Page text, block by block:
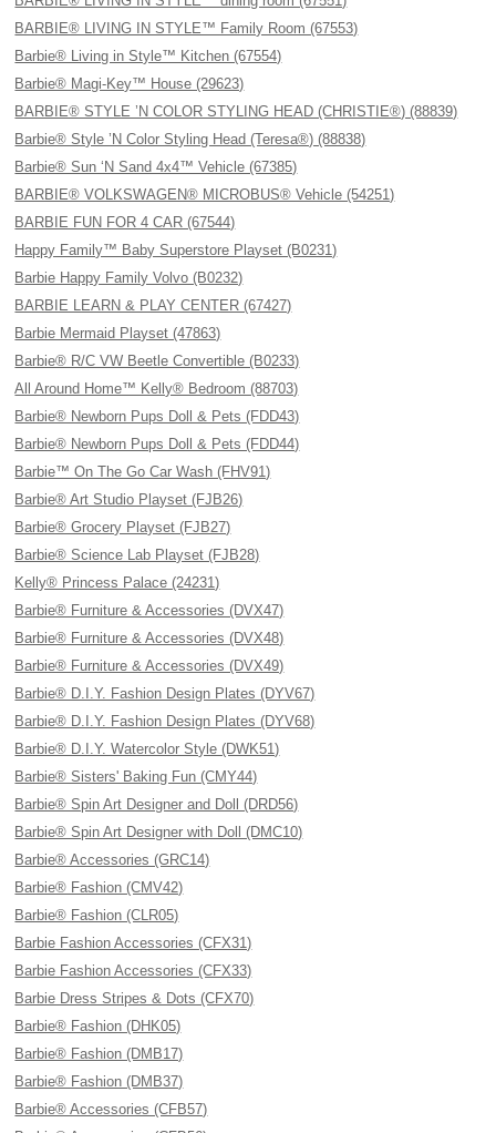
BARBIE® LIVING IN STYLE™ Family Room (67553)
Barbie® Living in Style™ Kitchen (67554)
Barbie® Magi-Key™ House (29623)
BARBIE® STYLE ’N COLOR STYLING HEAD (CHRISTIE®) (88839)
Barbie® Style ’N Color Styling Head (Teresa®) (88838)
Barbie® Sun ‘N Sand 4x4™ Vehicle (67385)
BARBIE® VOLKSWAGEN® MICROBUS® Vehicle (54251)
BARBIE FUN FOR 4 CAR (67544)
Happy Family™ Baby Superstore Playset (B0231)
Barbie Happy Family Volvo (B0232)
BARBIE LEARN & PLAY CENTER (67427)
Barbie Mermaid Playset (47863)
Barbie® R/C VW Beetle Convertible (B0233)
All Around Home™ Kelly® Bedroom (88703)
Barbie® Newborn Pups Doll & Pets (FDD43)
Barbie® Newborn Pups Doll & Pets (FDD44)
Barbie™ On The Go Car Wash (FHV91)
Barbie® Art Studio Playset (FJB26)
Barbie® Grocery Playset (FJB27)
Barbie® Science Lab Playset (FJB28)
Kelly® Princess Palace (24231)
Barbie® Furniture & Accessories (DVX47)
Barbie® Furniture & Accessories (DVX48)
Barbie® Furniture & Accessories (DVX49)
Barbie® D.I.Y. Fashion Design Plates (DYV67)
Barbie® D.I.Y. Fashion Design Plates (DYV68)
Barbie® D.I.Y. Watercolor Style (DWK51)
Barbie® Sisters' Baking Fun (CMY44)
Barbie® Spin Art Designer and Doll (DRD56)
Barbie® Spin Art Designer with Doll (DMC10)
Barbie® Accessories (GRC14)
Barbie® Fashion (CMV42)
Barbie® Fashion (CLR05)
Barbie Fashion Accessories (CFX31)
Barbie Fashion Accessories (CFX33)
Barbie Dress Stripes & Dots (CFX70)
Barbie® Fashion (DHK05)
Barbie® Fashion (DMB17)
Barbie® Fashion (DMB37)
Barbie® Accessories (CFB57)